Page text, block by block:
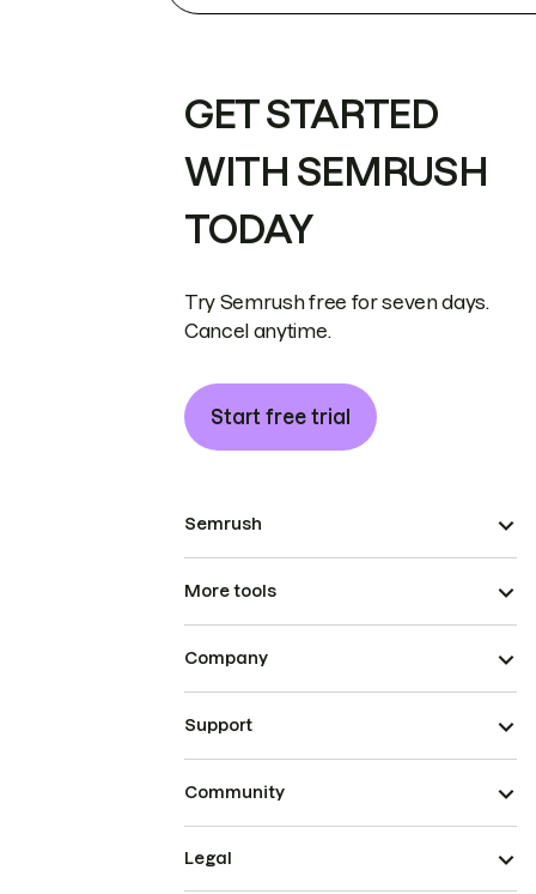
GET STARTED
WITH SEMRUSH
TODAY
Try Semrush free for seven days.
Cancel anytime.
Start free trial
Semrush
More tools
Company
Support
Community
Legal